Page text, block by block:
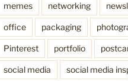
memes networking
office packaging
Pinterest portfolio
social media social media